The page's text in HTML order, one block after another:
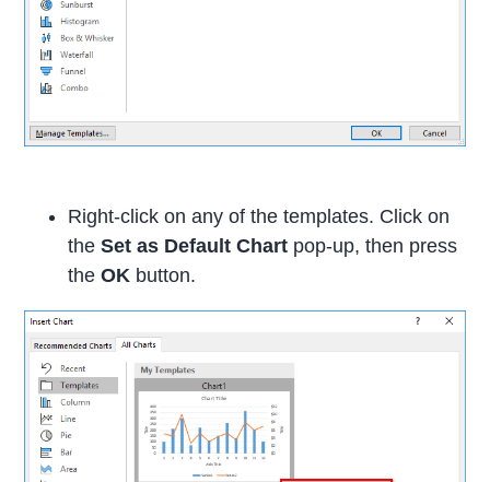
Right-click on any of the templates. Click on
theSet as Default Chart pop-up, then press
theOK button.